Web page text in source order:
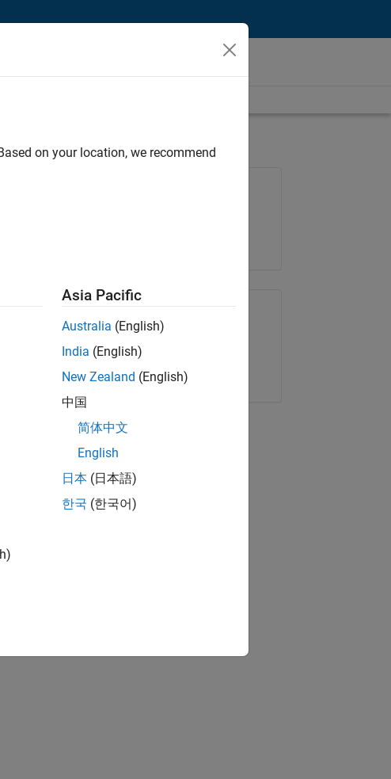
Share Job
Copy Link Email
on your location, we recommend
Asia Pacific
Australia (English)
India (English)
New Zealand (English)
中国
简体中文
English
日本 (日本語)
한국 (한국어)